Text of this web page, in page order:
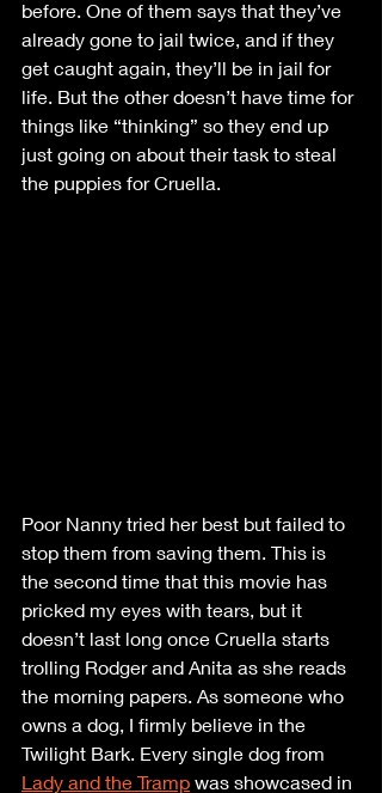
before. One of them says that they’ve
already gone to jail twice, and if they
get caught again, they’ll be in jail for
life. But the other doesn’t have time for
things like “thinking” so they end up
just going on about their task to steal
the puppies for Cruella.
Poor Nanny tried her best but failed to
stop them from saving them. This is
the second time that this movie has
pricked my eyes with tears, but it
doesn’t last long once Cruella starts
trolling Rodger and Anita as she reads
the morning papers. As someone who
owns a dog, I firmly believe in the
Twilight Bark. Every single dog from
Lady and the Tramp was showcased in